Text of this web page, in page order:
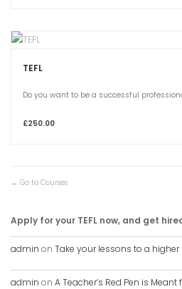
TEFL
Do you want to be a successful
£250.00
Go to Courses
Apply for your TEFL now, and get
admin on Take your lessons to a higher
admin on A Teacher’s Red Pen is